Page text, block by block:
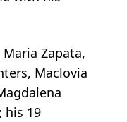
Zapata,
Maclovia
his 19